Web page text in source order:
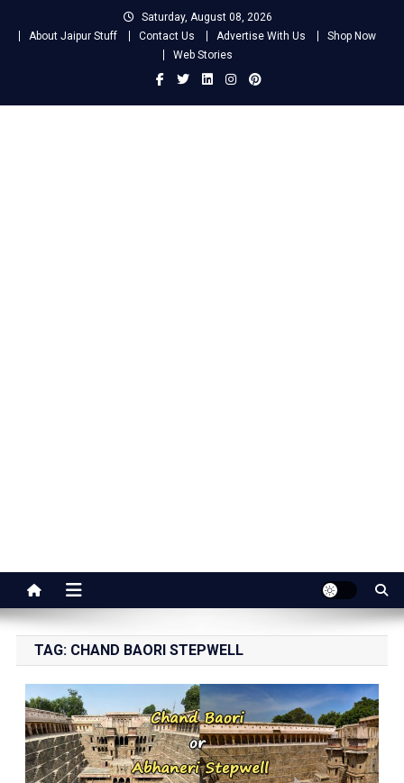
Saturday, August 08, 2026
About Jaipur Stuff
Contact Us Advertise With Us
Shop Now
Web Stories
Jaipur Stuff
TAG: CHAND BAORI STEPWELL